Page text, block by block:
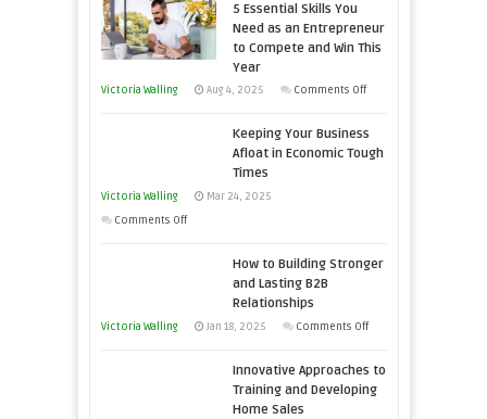
5 Essential Skills You
Need as an Entrepreneur
to Compete and Win This
Year
Victoria Walling Aug 4, 2025 Comments Offon
Essential
Skills
Compete
Win
This
Keeping Your Business
Afloat in Economic Tough
Times
Victoria Walling
Mar 24, 2025
Comments Offon
How to Building Stronger
and Lasting B2B
Relationships
Victoria Walling Jan 18, 2025 Comments Offon
to
Building
Innovative Approaches to
Training and Developing
Home Sales